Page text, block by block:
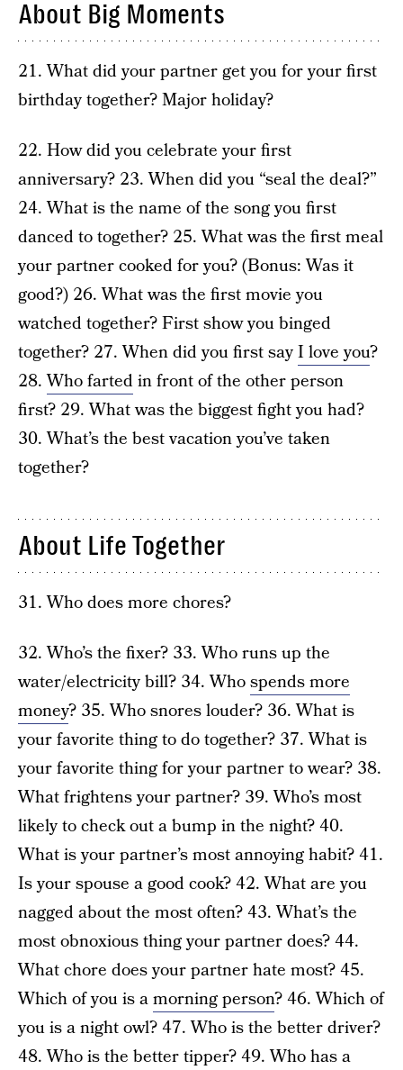
About Big Moments
21. What did your partner get you for your first
birthday together? Major holiday?
22. How did you celebrate your first
anniversary? 23. When did you “seal the deal?”
24. What is the name of the song you first
danced to together? 25. What was the first meal
your partner cooked for you? (Bonus: Was it
good?) 26. What was the first movie you
watched together? First show you binged
together? 27. When did you first sayI love you?
28.Who fartedin front of the other person
first? 29. What was the biggest fight you had?
30. What’s the best vacation you’ve taken
together?
About Life Together
31. Who does more chores?
32. Who’s the fixer? 33. Who runs up the
water/electricity bill? 34. Whospends more
money? 35. Who snores louder? 36. What is
your favorite thing to do together? 37. What is
your favorite thing for your partner to wear? 38.
What frightens your partner? 39. Who’s most
likely to check out a bump in the night? 40.
What is your partner’s most annoying habit? 41.
Is your spouse a good cook? 42. What are you
nagged about the most often? 43. What’s the
most obnoxious thing your partner does? 44.
What chore does your partner hate most? 45.
Which of you is amorning person? 46. Which of
you is a night owl? 47. Who is the better driver?
48. Who is the better tipper? 49. Who has a